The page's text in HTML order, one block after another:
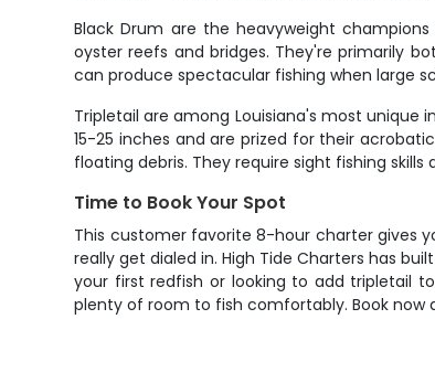
Black Drum are the heavyweight
oyster reefs and bridges. They're primarily
can produce spectacular fishing when large
Tripletail are among Louisiana's most unique
15-25 inches and are prized for their
floating debris. They require sight fishing
Time to Book Your Spot
This customer favorite 8-hour charter gives
really get dialed in. High Tide Charters has
your first redfish or looking to add tripletail
plenty of room to fish comfortably. Book now